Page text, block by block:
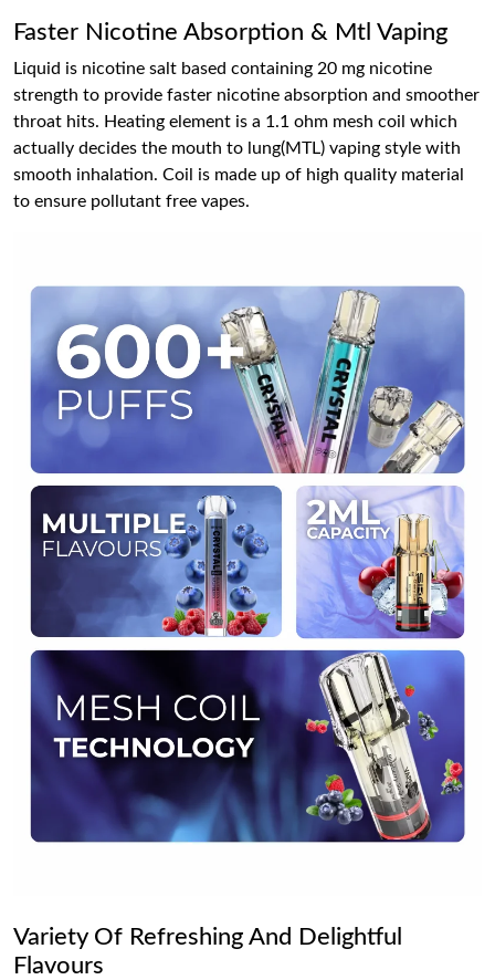
Faster Nicotine Absorption & Mtl Vaping
Liquid is nicotine salt based containing 20 mg nicotine
strength to provide faster nicotine absorption and smoother
throat hits. Heating element is a 1.1 ohm mesh coil which
actually decides the mouth to lung(MTL) vaping style with
smooth inhalation. Coil is made up of high quality material
to ensure pollutant free vapes.
Variety Of Refreshing And Delightful
Flavours